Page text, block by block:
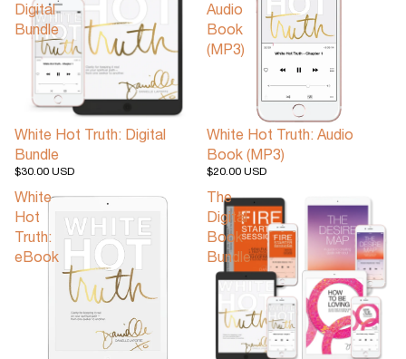
Digital
Bundle
White Hot Truth: Digital
Bundle
$30.00 USD
Audio
Book
(MP3)
White Hot Truth: Audio
Book (MP3)
$20.00 USD
White
Hot
Truth:
eBook
The
Digital
Book
Bundle